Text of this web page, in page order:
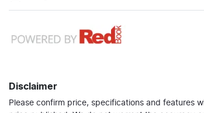
Disclaimer
Please confirm price, specifications and features